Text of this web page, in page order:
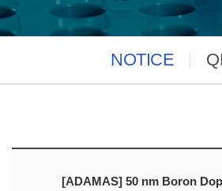
NOTICE
[ADAMAS] 50 nm Boron